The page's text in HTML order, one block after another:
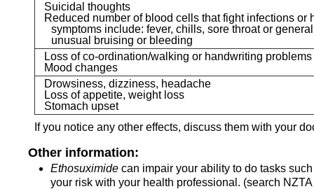
Suicidal thoughts
Reduced number of blood cells that fight infections or
symptoms include: fever, chills, sore throat or
unusual bruising or bleeding
Loss of co-ordination/walking or handwriting problems
Mood changes
Drowsiness, dizziness, headache
Loss of appetite, weight loss
Stomach upset
If you notice any other effects, discuss them with your
Other information:
Ethosuximide can impair your ability to do tasks
your risk with your health professional. (search